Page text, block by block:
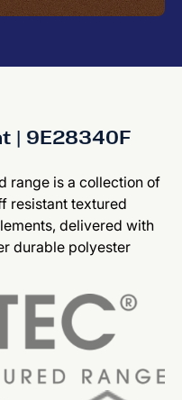
| 9E28340F
range is a collection of
resistant textured
delivered with
durable polyester